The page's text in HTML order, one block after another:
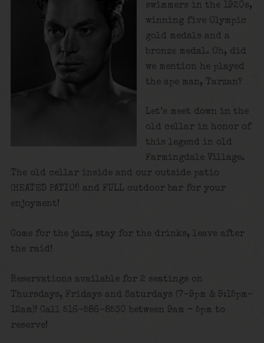
swimmers in the 1920s,
winning five Olympic
gold medals and a
bronze medal. Oh, did
we mention he played
the ape man, Tarzan?
Let’s meet down in the
old cellar in honor of
this legend in old
Farmingdale Village.
The old cellar inside and our outside patio
(HEATED PATIO!) and FULL outdoor bar for your
enjoyment!
Come for the jazz, stay for the drinks, leave after
the raid!
Reservations available for 2 seatings on
Thursdays, Fridays and Saturdays (7-9pm & 9:15pm-
12am)! Call 516-586-8530 between 9am – 5pm to
reserve!